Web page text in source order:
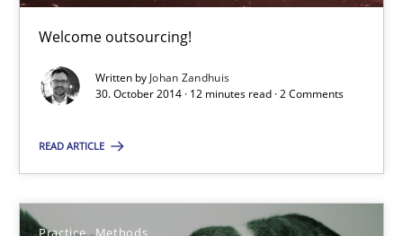
Welcome outsourcing!
Written by Johan Zandhuis
30. October 2014 · 12 minutes read · 2 Comments
READ ARTICLE
Practice Methods